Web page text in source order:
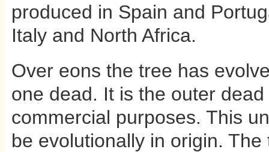
produced in Spain and
Italy and North Africa.
Over eons the tree has
one dead. It is the outer
commercial purposes. This
be evolutionally in origin.